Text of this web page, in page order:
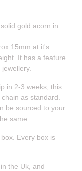
gold acorn in
15mm at it's
It has a feature
in 2-3 weeks, this
as standard.
be sourced to your
same.
Every box is
the Uk, and